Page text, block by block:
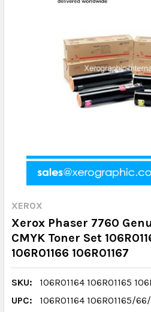
XEROX
Xerox Phaser 7760
CMYK Toner Set
106R01166 106R01167
SKU:
106R01164 106R01165
UPC:
106R01164 106R01165/